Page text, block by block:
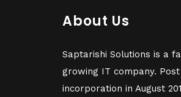
About Us
Saptarishi Solutions is a
growing IT company. Post
incorporation in August